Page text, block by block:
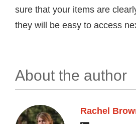
sure that your items are
they will be easy to access
About the author
Rachel